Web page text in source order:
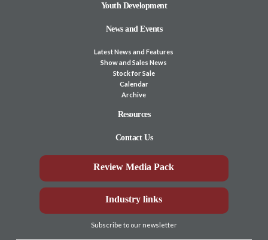
Youth Development
News and Events
Latest News and Features
Show and Sales News
Stock for Sale
Calendar
Archive
Resources
Contact Us
Review Media Pack
Industry links
Subscribe to our newsletter